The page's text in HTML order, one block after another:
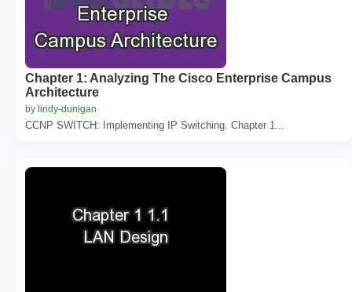
Chapter 1: Analyzing The Cisco Enterprise Campus
Architecture
by lindy-dunigan
CCNP SWITCH: Implementing IP Switching. Chapter 1...